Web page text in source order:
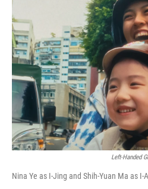
Left-Handed
Nina Ye as I-Jing and Shih-Yuan Ma as I-